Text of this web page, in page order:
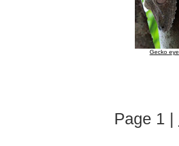
Gecko eye
Page 1 |